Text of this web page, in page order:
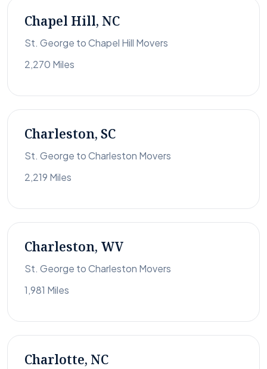
Chapel Hill, NC
St. George to Chapel Hill Movers
2,270 Miles
Charleston, SC
St. George to Charleston Movers
2,219 Miles
Charleston, WV
St. George to Charleston Movers
1,981 Miles
Charlotte, NC